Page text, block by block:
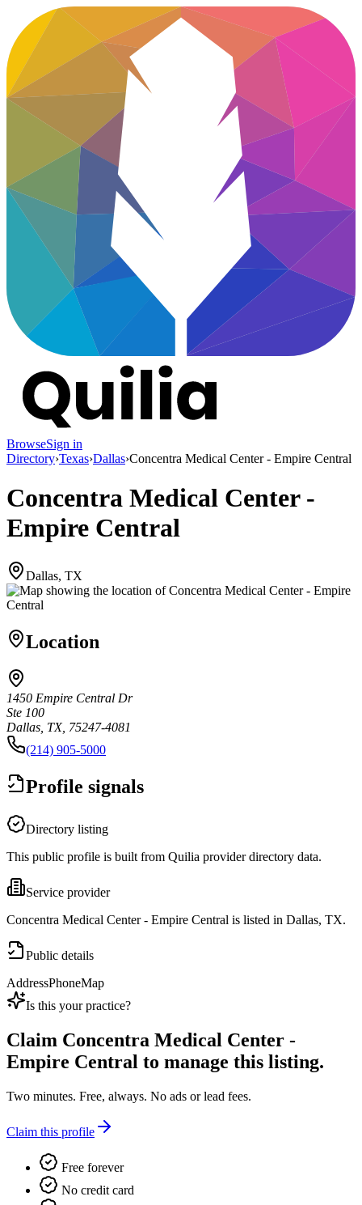
BrowseSign in
Directory›Texas›Dallas›Concentra Medical Center - Empire Central
Concentra Medical Center -
Empire Central
Dallas, TX
Location
1450 Empire Central Dr
Ste 100
Dallas, TX, 75247-4081
(214) 905-5000
Profile signals
Directory listing
This public profile is built from Quilia provider directory data.
Service provider
Concentra Medical Center - Empire Central is listed in Dallas, TX.
Public details
AddressPhoneMap
Is this your practice?
Claim Concentra Medical Center -
Empire Central to manage this listing.
Two minutes. Free, always. No ads or lead fees.
Claim this profile
Free forever
No credit card